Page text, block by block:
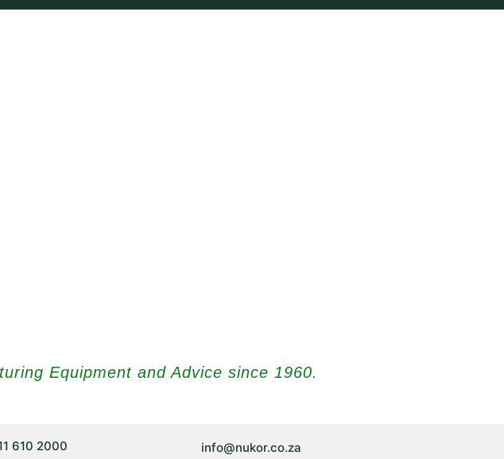
Equipment and Advice since 1960.
610 2000 info@nukor.co.za